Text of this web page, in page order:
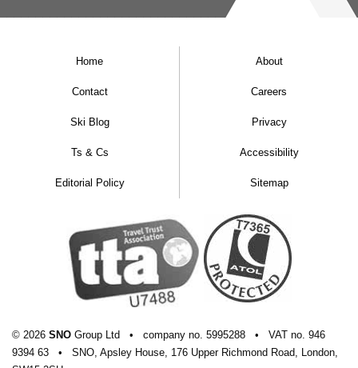
Home About
Contact Careers
Ski Blog Privacy
Ts & Cs Accessibility
Editorial Policy Sitemap
© 2026 SNO Group Ltd • company no. 5995288 • VAT no. 946
9394 63
•
SNO, Apsley House, 176 Upper Richmond Road, London,